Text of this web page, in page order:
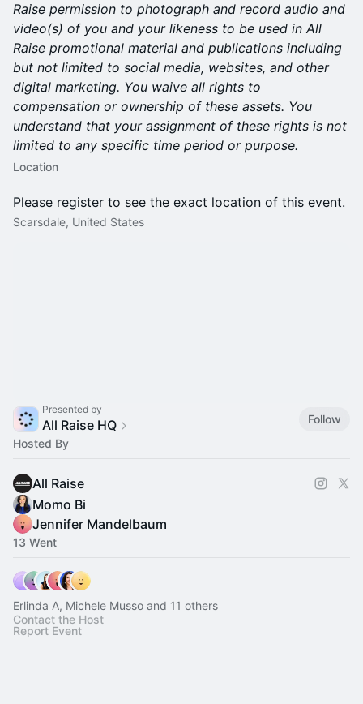
Raise permission to photograph and record audio and
video(s) of you and your likeness to be used in All
Raise promotional material and publications including
but not limited to social media, websites, and other
digital marketing. You waive all rights to
compensation or ownership of these assets. You
understand that your assignment of these rights is not
limited to any specific time period or purpose.
Location
Please register to see the exact location of this event.
Scarsdale, United States
Presented by
All Raise HQ
Follow
Hosted By
All Raise
Momo Bi
Jennifer Mandelbaum
13 Went
Erlinda A, Michele Musso and 11 others
Contact the Host
Report Event